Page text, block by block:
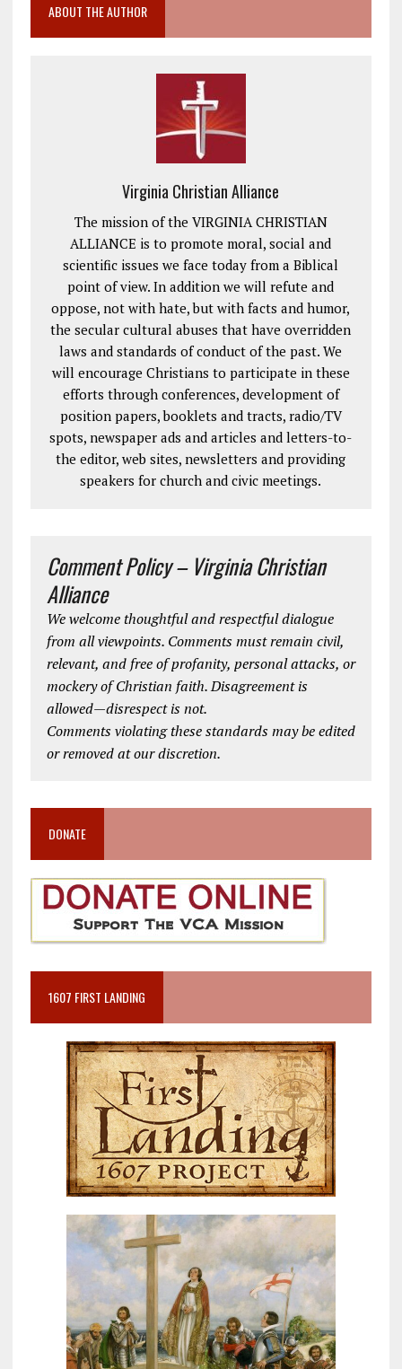
ABOUT THE AUTHOR
Virginia Christian Alliance
The mission of the VIRGINIA CHRISTIAN
ALLIANCE is to promote moral, social and
scientific issues we face today from a Biblical
point of view. In addition we will refute and
oppose, not with hate, but with facts and humor,
the secular cultural abuses that have overridden
laws and standards of conduct of the past. We
will encourage Christians to participate in these
efforts through conferences, development of
position papers, booklets and tracts, radio/TV
spots, newspaper ads and articles and letters-to-
the editor, web sites, newsletters and providing
speakers for church and civic meetings.
Comment Policy – Virginia Christian
Alliance
We welcome thoughtful and respectful dialogue
from all viewpoints. Comments must remain civil,
relevant, and free of profanity, personal attacks, or
mockery of Christian faith. Disagreement is
allowed—disrespect is not.
Comments violating these standards may be edited
or removed at our discretion.
DONATE
1607 FIRST LANDING